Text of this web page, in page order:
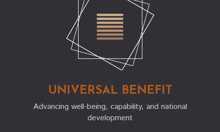
UNIVERSAL BENEFIT
Advancing well-being, capability, and national
development